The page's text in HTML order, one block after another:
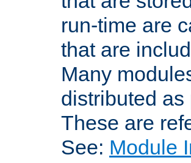
run-time are
that are
Many
distributed
These are
See: Module